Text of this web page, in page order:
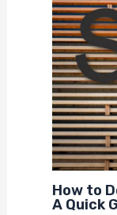
How to
A Quick